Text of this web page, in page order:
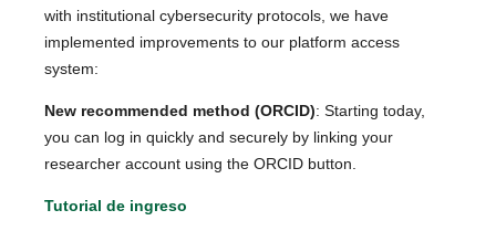
with institutional cybersecurity protocols, we have
implemented improvements to our platform access
system:
New recommended method (ORCID): Starting today,
you can log in quickly and securely by linking your
researcher account using the ORCID button.
Tutorial de ingreso